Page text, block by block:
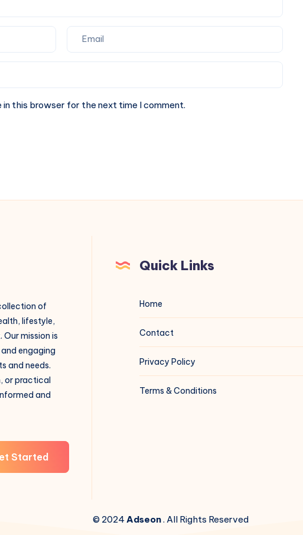
in this browser for the next time I comment.
of
lifestyle,
mission is
engaging
and needs.
or practical
and
Started
Quick Links
Home
Contact
Privacy Policy
Terms & Conditions
© 2024Adseon. All Rights Reserved